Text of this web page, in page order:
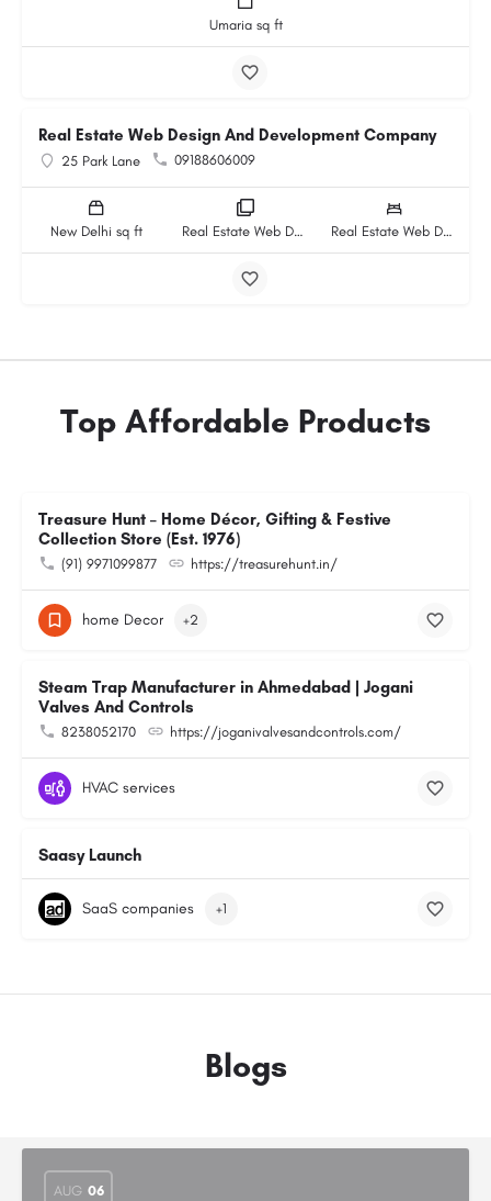
Umaria sq ft
Real Estate Web Design And Development Company
25 Park Lane 09188606009
New Delhi sq ft Real Estate Web Design And Development Company rooms Real Estate Web Design And Development Company beds
Top Affordable Products
Treasure Hunt – Home Décor, Gifting & Festive
Collection Store (Est. 1976)
(91) 9971099877 https://treasurehunt.in/
home Decor +2
Steam Trap Manufacturer in Ahmedabad | Jogani
Valves And Controls
8238052170 https://joganivalvesandcontrols.com/
HVAC services
Saasy Launch
SaaS companies +1
Blogs
AUG 06